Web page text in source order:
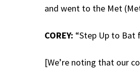
and went to the Met
COREY: “Step Up to Bat
[We’re noting that our